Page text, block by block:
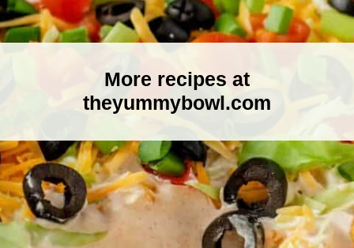
More recipes at
theyummybowl.com